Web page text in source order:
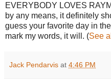
EVERYBODY LOVES
by any means, it definitely
guess your favorite day in
mark my words, it will. (See
Jack Pendarvis at 4:46 PM